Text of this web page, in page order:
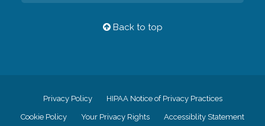
Back to top
Privacy Policy HIPAA Notice of Privacy Practices
Cookie Policy Your Privacy Rights Accessiblity Statement